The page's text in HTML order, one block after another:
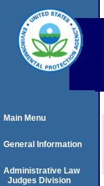
Main Menu
General Information
Administrative Law
Judges Division